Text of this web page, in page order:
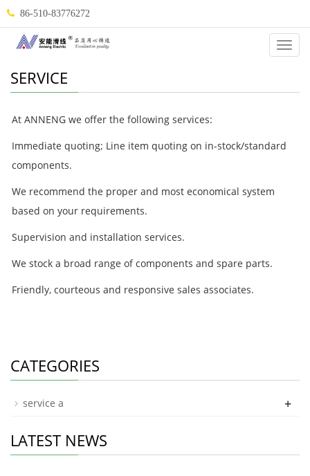
86-510-83776272
SERVICE
At ANNENG we offer the following services:
Immediate quoting; Line item quoting on in-stock/standard
components.
We recommend the proper and most economical system
based on your requirements.
Supervision and installation services.
We stock a broad range of components and spare parts.
Friendly, courteous and responsive sales associates.
CATEGORIES
service a +
LATEST NEWS